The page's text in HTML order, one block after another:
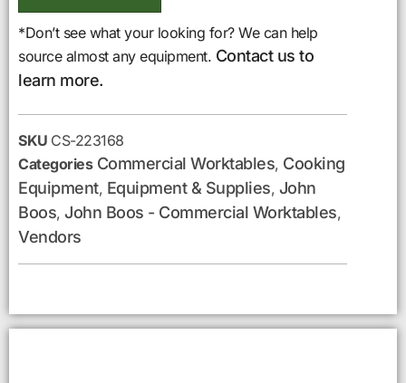
*Don’t see what your looking for? We can help
source almost any equipment. Contact us to
learn more.
SKU CS-223168
Categories Commercial Worktables, Cooking
Equipment, Equipment & Supplies, John
Boos, John Boos - Commercial Worktables,
Vendors